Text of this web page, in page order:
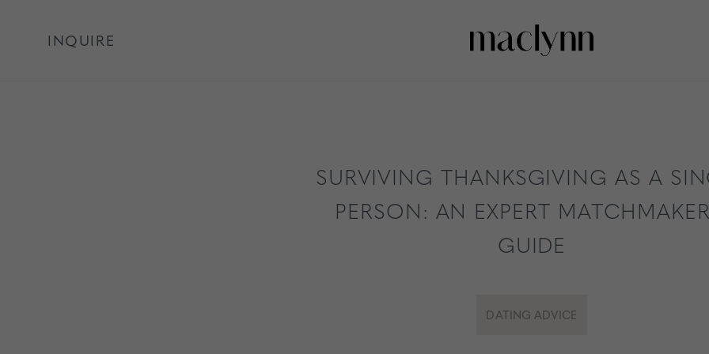
INQUIRE
SURVIVING THANKSGIVING AS A
PERSON: AN EXPERT
GUIDE
DATING ADVICE